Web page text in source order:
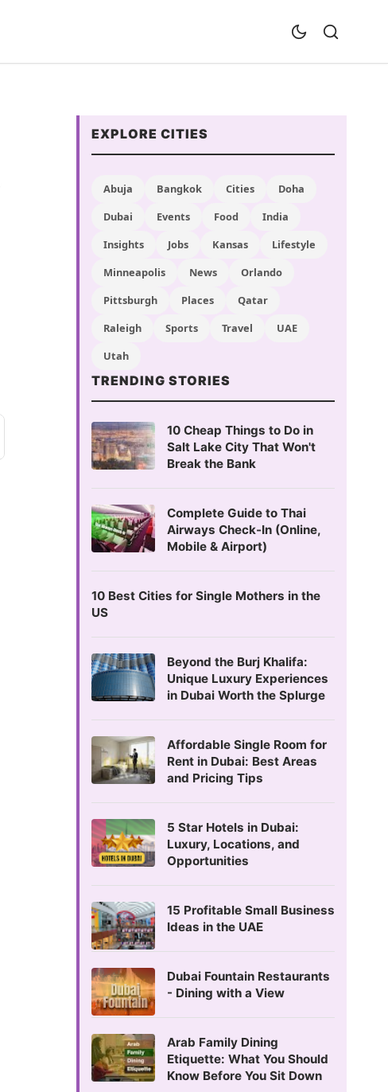
EXPLORE CITIES
Abuja Bangkok Cities
Doha
Dubai
Events Food
India
Insights
Jobs Kansas
Lifestyle
Minneapolis
News
Orlando
Pittsburgh
Places
Qatar
Raleigh
Sports Travel
UAE
Utah
TRENDING STORIES
10 Cheap Things to Do in
Salt Lake City That Won't
Break the Bank
Complete Guide to Thai
Airways Check-In (Online,
Mobile & Airport)
10 Best Cities for Single Mothers in the
US
Beyond the Burj Khalifa:
Unique Luxury Experiences
in Dubai Worth the Splurge
Affordable Single Room for
Rent in Dubai: Best Areas
and Pricing Tips
5 Star Hotels in Dubai:
Luxury, Locations, and
Opportunities
15 Profitable Small Business
Ideas in the UAE
Dubai Fountain Restaurants
- Dining with a View
Arab Family Dining
Etiquette: What You Should
Know Before You Sit Down